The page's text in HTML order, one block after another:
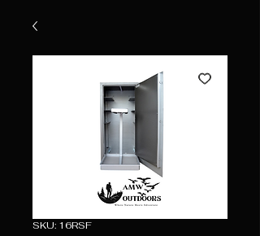
SKU: 16RSF